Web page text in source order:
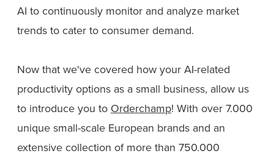
AI to continuously monitor and analyze market
trends to cater to consumer demand.
Now that we've covered how your AI-related
productivity options as a small business, allow us
to introduce you to Orderchamp! With over 7.000
unique small-scale European brands and an
extensive collection of more than 750.000